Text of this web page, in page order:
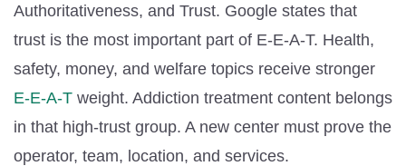
Authoritativeness, and Trust. Google states that
trust is the most important part of E-E-A-T. Health,
safety, money, and welfare topics receive stronger
E-E-A-T weight. Addiction treatment content belongs
in that high-trust group. A new center must prove the
operator, team, location, and services.